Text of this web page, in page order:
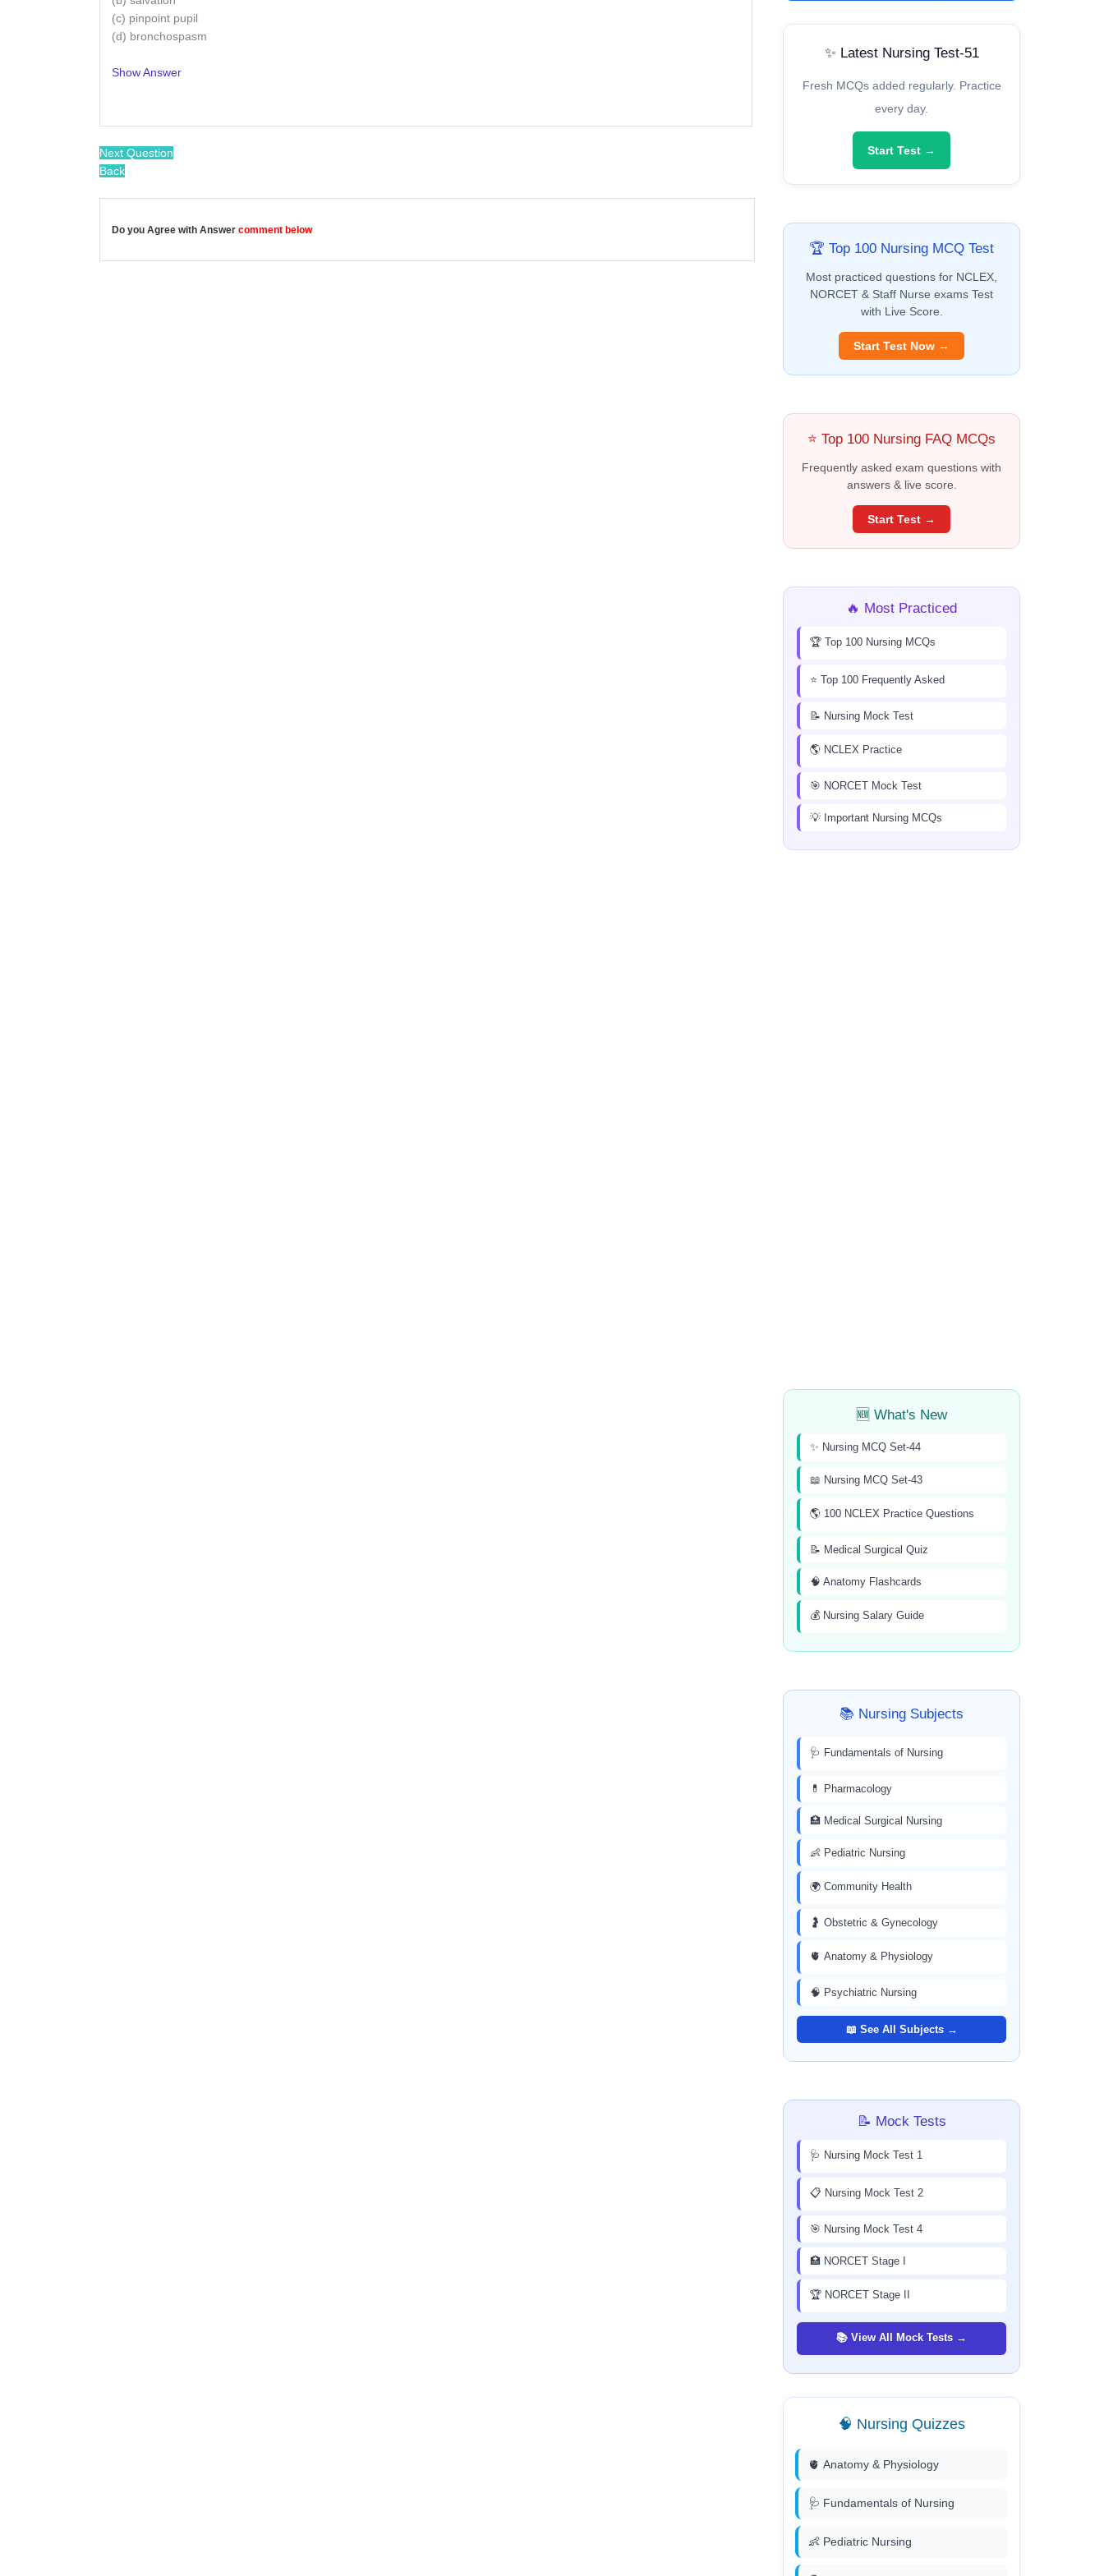
(c) pinpoint pupil
(d) bronchospasm
Show Answer
Next Question
Back
Do you Agree with Answer comment below
✨ Latest Nursing Test-51
Fresh MCQs added regularly. Practice
every day.
Start Test →
🏆 Top 100 Nursing MCQ Test
Most practiced questions for NCLEX,
NORCET & Staff Nurse exams Test
with Live Score.
Start Test Now →
⭐ Top 100 Nursing FAQ MCQs
Frequently asked exam questions with
answers & live score.
Start Test →
🔥 Most Practiced
🏆 Top 100 Nursing MCQs
⭐ Top 100 Frequently Asked
📝 Nursing Mock Test
🌎 NCLEX Practice
🎯 NORCET Mock Test
💡 Important Nursing MCQs
🆕 What's New
✨ Nursing MCQ Set-44
📖 Nursing MCQ Set-43
🌎 100 NCLEX Practice Questions
📝 Medical Surgical Quiz
🧠 Anatomy Flashcards
💰 Nursing Salary Guide
📚 Nursing Subjects
🩺 Fundamentals of Nursing
💊 Pharmacology
🏥 Medical Surgical Nursing
👶 Pediatric Nursing
🌍 Community Health
🤰 Obstetric & Gynecology
🫀 Anatomy & Physiology
🧠 Psychiatric Nursing
📖 See All Subjects →
📝 Mock Tests
🩺 Nursing Mock Test 1
📋 Nursing Mock Test 2
🎯 Nursing Mock Test 4
🏥 NORCET Stage I
🏆 NORCET Stage II
📚 View All Mock Tests →
🧠 Nursing Quizzes
🫀 Anatomy & Physiology
🩺 Fundamentals of Nursing
👶 Pediatric Nursing